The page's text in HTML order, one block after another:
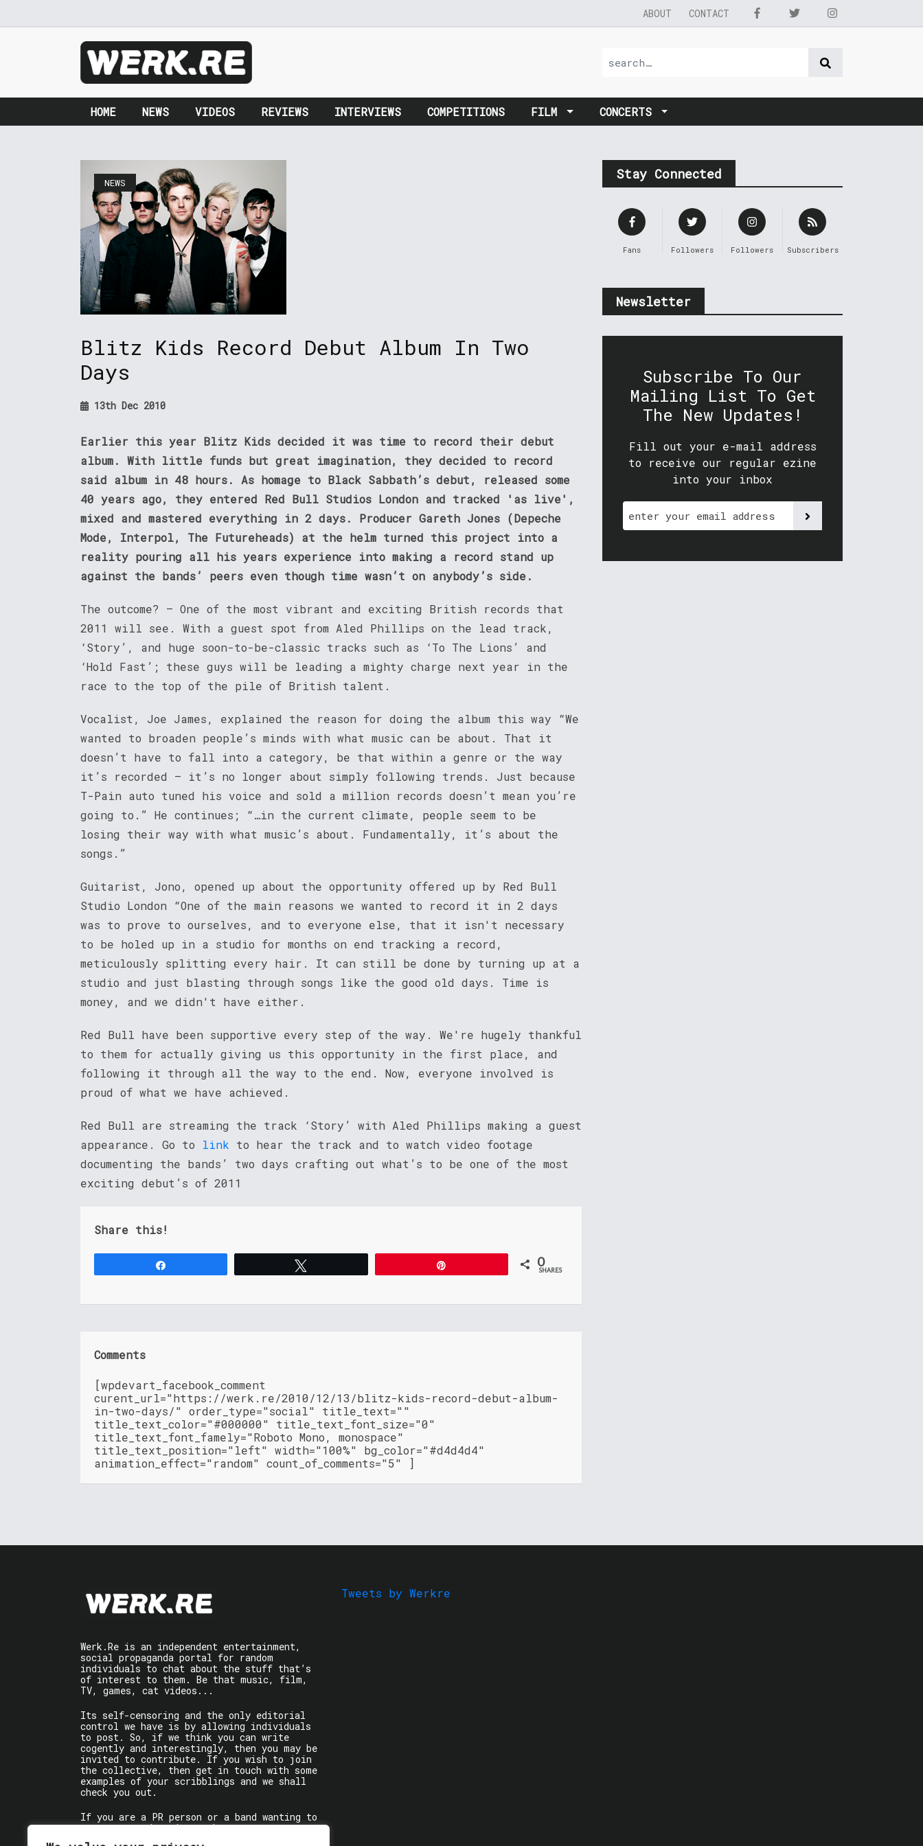
ABOUT CONTACT
HOME NEWS VIDEOS REVIEWS INTERVIEWS COMPETITIONS FILM CONCERTS
NEWS
Blitz Kids Record Debut Album In Two
Days
13th Dec 2010
Earlier this year Blitz Kids decided it was time to record their debut
album. With little funds but great imagination, they decided to record
said album in 48 hours. As homage to Black Sabbath’s debut, released some
40 years ago, they entered Red Bull Studios London and tracked 'as live',
mixed and mastered everything in 2 days. Producer Gareth Jones (Depeche
Mode, Interpol, The Futureheads) at the helm turned this project into a
reality pouring all his years experience into making a record stand up
against the bands’ peers even though time wasn’t on anybody’s side.
The outcome? – One of the most vibrant and exciting British records that
2011 will see. With a guest spot from Aled Phillips on the lead track,
‘Story’, and huge soon-to-be-classic tracks such as ‘To The Lions’ and
‘Hold Fast’; these guys will be leading a mighty charge next year in the
race to the top of the pile of British talent.
Vocalist, Joe James, explained the reason for doing the album this way “We
wanted to broaden people’s minds with what music can be about. That it
doesn’t have to fall into a category, be that within a genre or the way
it’s recorded – it’s no longer about simply following trends. Just because
T-Pain auto tuned his voice and sold a million records doesn’t mean you’re
going to.” He continues; “…in the current climate, people seem to be
losing their way with what music’s about. Fundamentally, it’s about the
songs.”
Guitarist, Jono, opened up about the opportunity offered up by Red Bull
Studio London “One of the main reasons we wanted to record it in 2 days
was to prove to ourselves, and to everyone else, that it isn't necessary
to be holed up in a studio for months on end tracking a record,
meticulously splitting every hair. It can still be done by turning up at a
studio and just blasting through songs like the good old days. Time is
money, and we didn't have either.
Red Bull have been supportive every step of the way. We're hugely thankful
to them for actually giving us this opportunity in the first place, and
following it through all the way to the end. Now, everyone involved is
proud of what we have achieved.
Red Bull are streaming the track ‘Story’ with Aled Phillips making a guest
appearance. Go to link to hear the track and to watch video footage
documenting the bands’ two days crafting out what’s to be one of the most
exciting debut’s of 2011
Share this!
0
SHARES
Comments
[wpdevart_facebook_comment
curent_url="https://werk.re/2010/12/13/blitz-kids-record-debut-album-
in-two-days/" order_type="social" title_text=""
title_text_color="#000000" title_text_font_size="0"
title_text_font_famely="Roboto Mono, monospace"
title_text_position="left" width="100%" bg_color="#d4d4d4"
animation_effect="random" count_of_comments="5" ]
Stay Connected
Fans Followers Followers Subscribers
Newsletter
Subscribe To Our
Mailing List To Get
The New Updates!
Fill out your e-mail address
to receive our regular ezine
into your inbox
Werk.Re is an independent entertainment,
social propaganda portal for random
individuals to chat about the stuff that’s
of interest to them. Be that music, film,
TV, games, cat videos...
Its self-censoring and the only editorial
control we have is by allowing individuals
to post. So, if we think you can write
cogently and interestingly, then you may be
invited to contribute. If you wish to join
the collective, then get in touch with some
examples of your scribblings and we shall
check you out.
If you are a PR person or a band wanting to
get some words written about you, contact
the individual writer directly.
Tweets by Werkre